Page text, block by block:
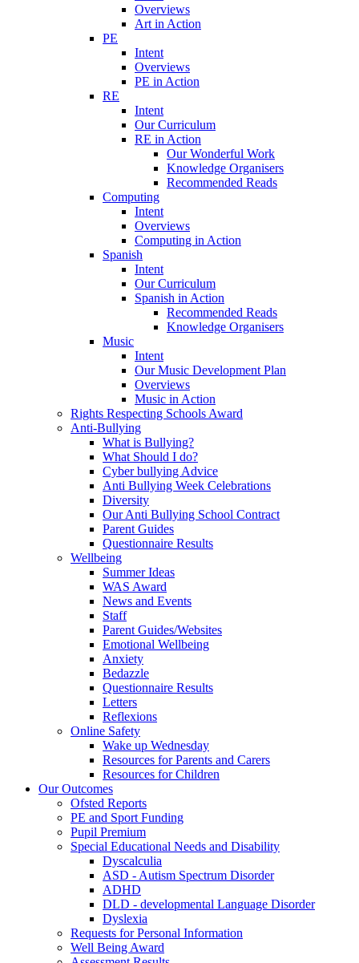
Overviews
Art in Action
PE
Intent
Overviews
PE in Action
RE
Intent
Our Curriculum
RE in Action
Our Wonderful Work
Knowledge Organisers
Recommended Reads
Computing
Intent
Overviews
Computing in Action
Spanish
Intent
Our Curriculum
Spanish in Action
Recommended Reads
Knowledge Organisers
Music
Intent
Our Music Development Plan
Overviews
Music in Action
Rights Respecting Schools Award
Anti-Bullying
What is Bullying?
What Should I do?
Cyber bullying Advice
Anti Bullying Week Celebrations
Diversity
Our Anti Bullying School Contract
Parent Guides
Questionnaire Results
Wellbeing
Summer Ideas
WAS Award
News and Events
Staff
Parent Guides/Websites
Emotional Wellbeing
Anxiety
Bedazzle
Questionnaire Results
Letters
Reflexions
Online Safety
Wake up Wednesday
Resources for Parents and Carers
Resources for Children
Our Outcomes
Ofsted Reports
PE and Sport Funding
Pupil Premium
Special Educational Needs and Disability
Dyscalculia
ASD - Autism Spectrum Disorder
ADHD
DLD - developmental Language Disorder
Dyslexia
Requests for Personal Information
Well Being Award